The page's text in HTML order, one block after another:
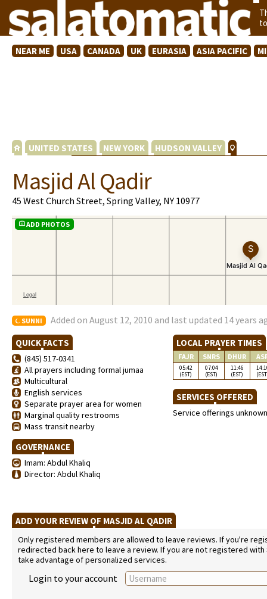
NEAR ME USA CANADA UK EURASIA ASIA PACIFIC
UNITED STATES NEW YORK HUDSON VALLEY
Masjid Al Qadir
45 West Church Street, Spring Valley, NY 10977
ADD PHOTOS
SUNNI Added on August 12, 2010 and last updated 14 years
QUICK FACTS
(845) 517-0341
All prayers including formal jumaa
Multicultural
English services
Separate prayer area for women
Marginal quality restrooms
Mass transit nearby
GOVERNANCE
Imam: Abdul Khaliq
Director: Abdul Khaliq
LOCAL PRAYER TIMES
FAJR SNRS DHUR
05:42
(EST)
07:04
(EST)
11:46
(EST)
SERVICES OFFERED
Service offerings unknown
ADD YOUR REVIEW OF MASJID AL QADIR
Only registered members are allowed to leave reviews. If you're
redirected back here to leave a review. If you are not registered
take advantage of personalized services.
Login to your account